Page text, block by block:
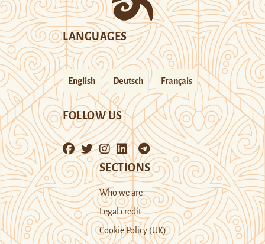
LANGUAGES
English Deutsch Français
FOLLOW US
SECTIONS
Who we are
Legal credit
Cookie Policy (UK)